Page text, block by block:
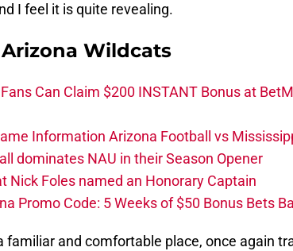
I feel it is quite revealing.
Arizona Wildcats
Can Claim $200 INSTANT Bonus at
Information Arizona Football vs
dominates NAU in their Season Opener
Nick Foles named an Honorary Captain
Promo Code: 5 Weeks of $50 Bonus Bets
familiar and comfortable place, once again